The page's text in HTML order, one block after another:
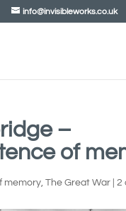
info@invisibleworks.co.uk
–
of
memory, The Great War| 2